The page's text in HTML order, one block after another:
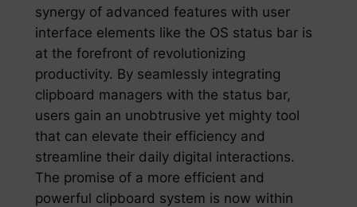
synergy of advanced features with user
interface elements like the OS status bar is
at the forefront of revolutionizing
productivity. By seamlessly integrating
clipboard managers with the status bar,
users gain an unobtrusive yet mighty tool
that can elevate their efficiency and
streamline their daily digital interactions.
The promise of a more efficient and
powerful clipboard system is now within